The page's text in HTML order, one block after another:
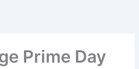
Prime Day